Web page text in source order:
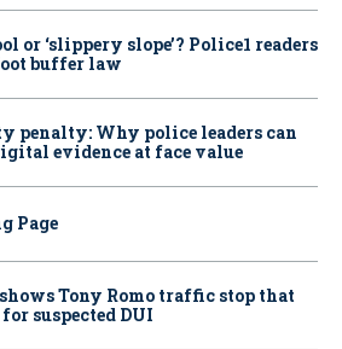
or ‘slippery slope’? Police1 readers
buffer law
penalty: Why police leaders can
evidence at face value
Page
Tony Romo traffic stop that
suspected DUI